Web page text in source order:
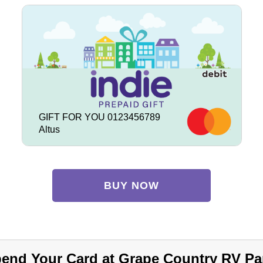
GIFT FOR YOU 0123456789
Altus
BUY NOW
Your Card at Grape Country RV